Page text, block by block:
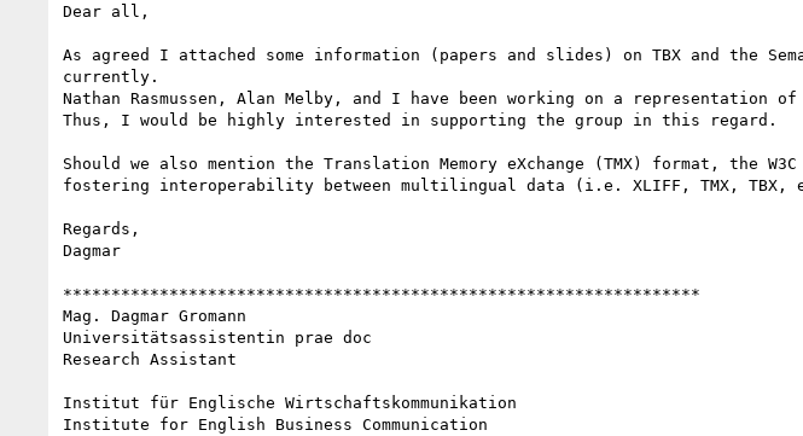
Dear all,
As agreed I attached some information (papers and slides) on TBX and the
currently.
Nathan Rasmussen, Alan Melby, and I have been working on a representation of
Thus, I would be highly interested in supporting the group in this regard.
Should we also mention the Translation Memory eXchange (TMX) format, the
fostering interoperability between multilingual data (i.e. XLIFF, TMX, TBX,
Regards,
Dagmar
******************************************************************
Mag. Dagmar Gromann
Universitätsassistentin prae doc
Research Assistant
Institut für Englische Wirtschaftskommunikation
Institute for English Business Communication